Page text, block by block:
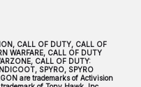
CALL OF DUTY, CALL OF
WARFARE, CALL OF DUTY
CALL OF DUTY:
SPYRO, SPYRO
are trademarks of Activision